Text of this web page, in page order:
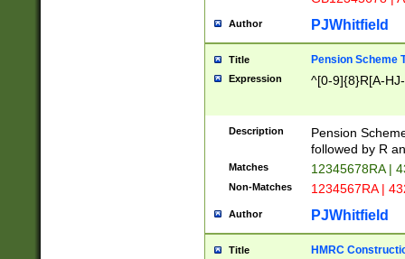
Author PJWhitfield
Title Pension Scheme
Expression ^[0-9]{8}R[A-
Description
Pension
followed by R
Matches 12345678RA |
Non-Matches 1234567RA |
Author PJWhitfield
Title HMRC